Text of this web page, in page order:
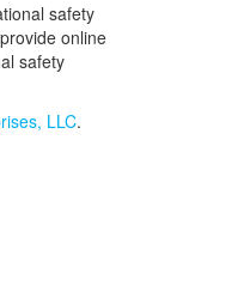
safety
online
safety
LLC.